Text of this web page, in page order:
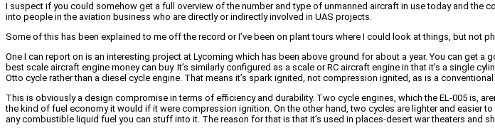
I suspect if you could somehow get a full overview of the number and type of unmanned aircraft in use today and the
into people in the aviation business who are directly or indirectly involved in UAS projects.
Some of this has been explained to me off the record or I’ve been on plant tours where I could look at things, but not
One I can report on is an interesting project at Lycoming which has been above ground for about a year. You can get a
best scale aircraft engine money can buy. It’s similarly configured as a scale or RC aircraft engine in that it’s a single
Otto cycle rather than a diesel cycle engine. That means it’s spark ignited, not compression ignited, as is a
This is obviously a design compromise in terms of efficiency and durability. Two cycle engines, which the EL-005 is,
the kind of fuel economy it would if it were compression ignition. On the other hand, two cycles are lighter and easier
any combustible liquid fuel you can stuff into it. The reason for that is that it’s used in places-desert war theaters and